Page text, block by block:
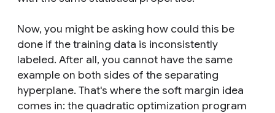
Now, you might be asking how could this be
done if the training data is inconsistently
labeled. After all, you cannot have the same
example on both sides of the separating
hyperplane. That's where the soft margin idea
comes in: the quadratic optimization program